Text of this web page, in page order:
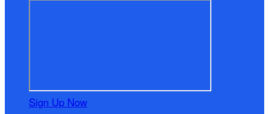
Sign Up Now